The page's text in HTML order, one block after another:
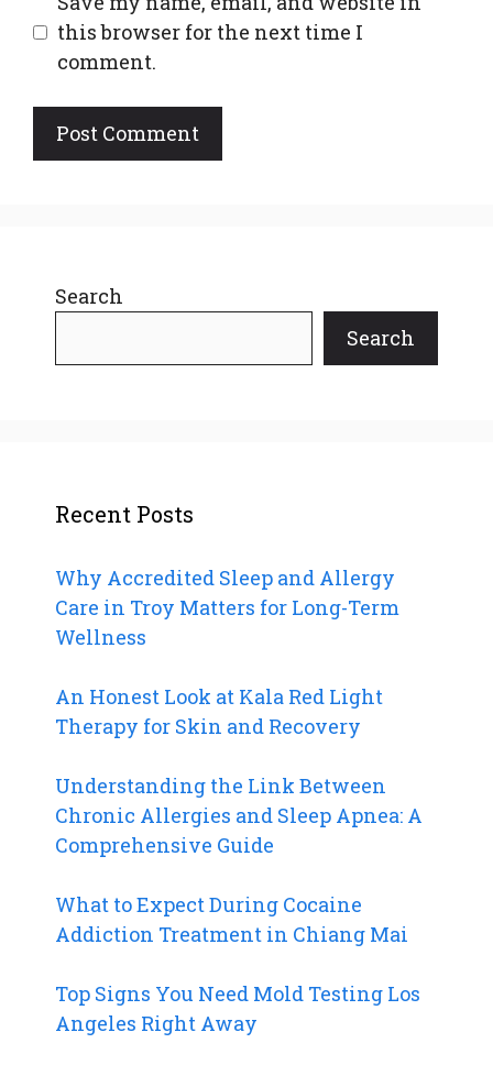
this browser for the next time I
comment.
Search
Search
Recent Posts
Why Accredited Sleep and Allergy
Care in Troy Matters for Long-Term
Wellness
An Honest Look at Kala Red Light
Therapy for Skin and Recovery
Understanding the Link Between
Chronic Allergies and Sleep Apnea: A
Comprehensive Guide
What to Expect During Cocaine
Addiction Treatment in Chiang Mai
Top Signs You Need Mold Testing Los
Angeles Right Away